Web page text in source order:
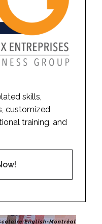
skills,
customized
training, and